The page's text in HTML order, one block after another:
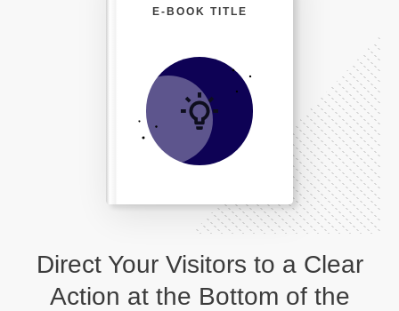
Direct Your Visitors to a Clear
Action at the Bottom of the
E-BOOK TITLE